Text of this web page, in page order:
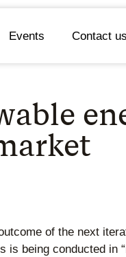
Events Contact us
of the next
being conducted in